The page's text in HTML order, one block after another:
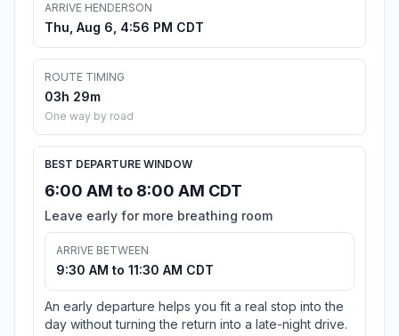
ARRIVE HENDERSON
Thu, Aug 6, 4:56 PM CDT
ROUTE TIMING
03h 29m
One way by road
BEST DEPARTURE WINDOW
6:00 AM to 8:00 AM CDT
Leave early for more breathing room
ARRIVE BETWEEN
9:30 AM to 11:30 AM CDT
An early departure helps you fit a real stop into the
day without turning the return into a late-night drive.